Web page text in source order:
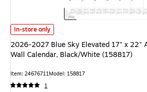
2026-2027 Blue Sky Elevated 17" x 22"
In-store only
2026-2027 Blue Sky Elevated 17" x 22"
Wall Calendar, Black/White (158817)
Item: 24676711Model: 158817
1